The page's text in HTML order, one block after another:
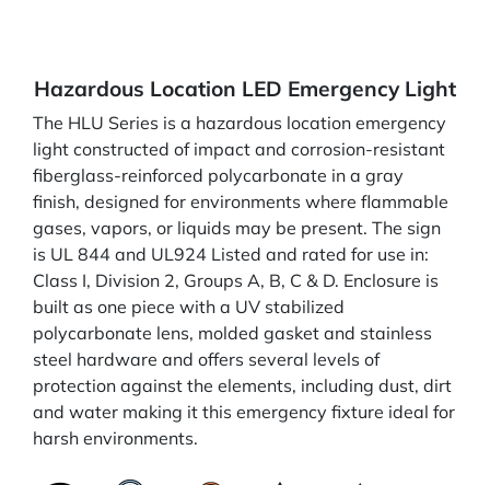
Hazardous Location LED Emergency Light
The HLU Series is a hazardous location emergency
light constructed of impact and corrosion-resistant
fiberglass-reinforced polycarbonate in a gray
finish, designed for environments where flammable
gases, vapors, or liquids may be present. The sign
is UL 844 and UL924 Listed and rated for use in:
Class I, Division 2, Groups A, B, C & D. Enclosure is
built as one piece with a UV stabilized
polycarbonate lens, molded gasket and stainless
steel hardware and offers several levels of
protection against the elements, including dust, dirt
and water making it this emergency fixture ideal for
harsh environments.